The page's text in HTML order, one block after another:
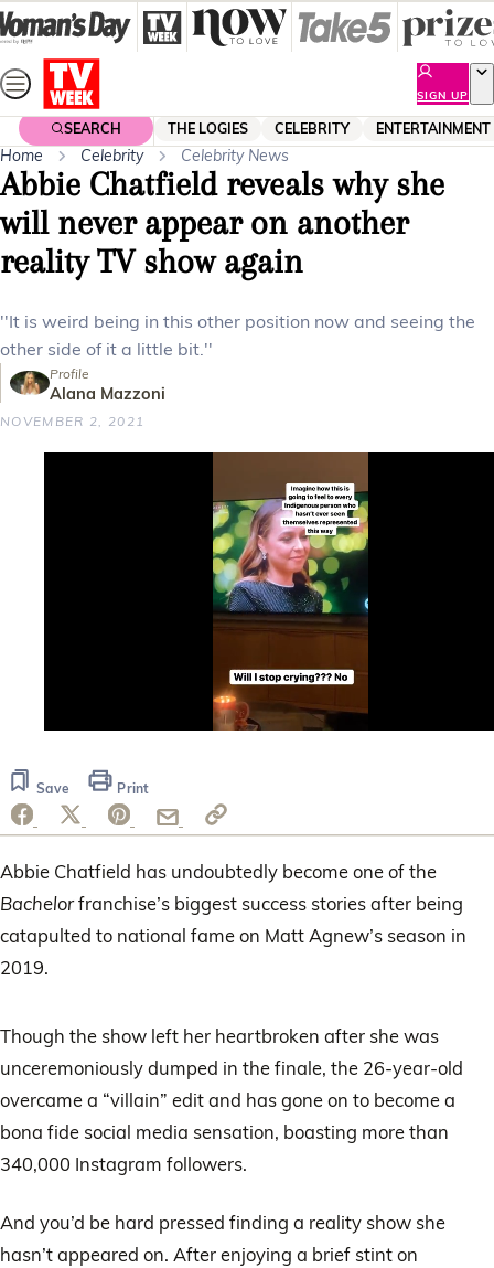
Skip
to
content
SIGN UP
SEARCH THE LOGIES CELEBRITY ENTERTAINMENT
Home Celebrity Celebrity News
Abbie Chatfield reveals why she
will never appear on another
reality TV show again
''It is weird being in this other position now and seeing the
other side of it a little bit.''
Profile
Alana Mazzoni
NOVEMBER 2, 2021
58
seconds
Save Print
Abbie Chatfield has undoubtedly become one of the
Bachelorfranchise’s biggest success stories after being
catapulted to national fame on Matt Agnew’s season in
2019.
Though the show left her heartbroken after she was
unceremoniously dumped in the finale, the 26-year-old
overcame a “villain” edit and has gone on to become a
bona fide social media sensation, boasting more than
340,000 Instagram followers.
And you’d be hard pressed finding a reality show she
hasn’t appeared on. After enjoying a brief stint on